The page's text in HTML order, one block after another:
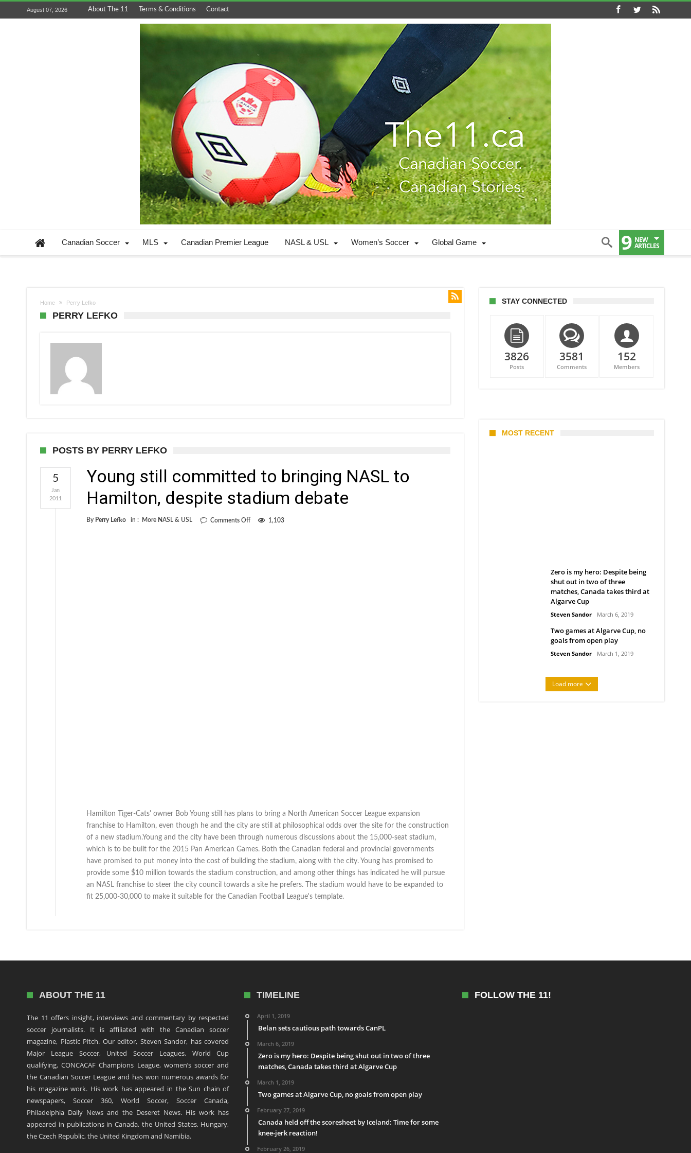
August 07, 2026 About The 11 Terms & Conditions Contact
Canadian Soccer MLS Canadian Premier League NASL & USL Women’s Soccer Global Game 9 NEW
ARTICLES
Home Perry Lefko
PERRY LEFKO
POSTS BY PERRY LEFKO
Young still committed to bringing NASL to
Hamilton, despite stadium debate
By Perry Lefko in : More NASL & USL Comments Offon
1,103
5
Jan
2011
Hamilton Tiger-Cats' owner Bob Young still has plans to bring a North American Soccer League expansion
franchise to Hamilton, even though he and the city are still at philosophical odds over the site for the construction
of a new stadium.Young and the city have been through numerous discussions about the 15,000-seat stadium,
which is to be built for the 2015 Pan American Games. Both the Canadian federal and provincial governments
have promised to put money into the cost of building the stadium, along with the city. Young has promised to
provide some $10 million towards the stadium construction, and among other things has indicated he will pursue
an NASL franchise to steer the city council towards a site he prefers. The stadium would have to be expanded to
fit 25,000-30,000 to make it suitable for the Canadian Football League's template.
STAY CONNECTED
3826
Posts
3581
Comments
152
Members
MOST RECENT
Zero is my hero: Despite being
shut out in two of three
matches, Canada takes third at
Algarve Cup
Steven Sandor March 6, 2019
Two games at Algarve Cup, no
goals from open play
Steven Sandor March 1, 2019
Load more
ABOUT THE 11
The 11 offers insight, interviews and commentary by respected
soccer journalists. It is affiliated with the Canadian soccer
magazine, Plastic Pitch. Our editor, Steven Sandor, has covered
Major League Soccer, United Soccer Leagues, World Cup
qualifying, CONCACAF Champions League, women’s soccer and
the Canadian Soccer League and has won numerous awards for
his magazine work. His work has appeared in the Sun chain of
newspapers, Soccer 360, World Soccer, Soccer Canada,
Philadelphia Daily News and the Deseret News. His work has
appeared in publications in Canada, the United States, Hungary,
the Czech Republic, the United Kingdom and Namibia.
TIMELINE
April 1, 2019
Belan sets cautious path towards CanPL
March 6, 2019
Zero is my hero: Despite being shut out in two of three
matches, Canada takes third at Algarve Cup
March 1, 2019
Two games at Algarve Cup, no goals from open play
February 27, 2019
Canada held off the scoresheet by Iceland: Time for some
knee-jerk reaction!
February 26, 2019
FOLLOW THE 11!